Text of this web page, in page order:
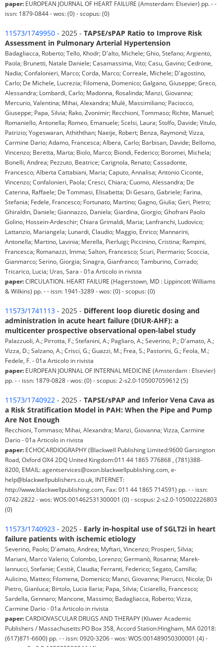
paper: EUROPEAN JOURNAL OF HEART FAILURE (Amsterdam: Elsevier) pp. - -
issn: 1879-0844 - wos: (0) - scopus: (0)
11573/1749950 - 2025 - TAPSE/sPAP Ratio to Improve Risk
Assessment in Pulmonary Arterial Hypertension
Badagliacca, Roberto; Tello, Khodr; D'alto, Michele; Ghio, Stefano; Argiento,
Paola; Brunetti, Natale Daniele; Casamassima, Vito; Casu, Gavino; Cedrone,
Nadia; Confalonieri, Marco; Corda, Marco; Correale, Michele; D'agostino,
Carlo; De Michele, Lucrezia; Filomena, Domenico; Galgano, Giuseppe; Greco,
Alessandra; Lombardi, Carlo; Madonna, Rosalinda; Manzi, Giovanna;
Mercurio, Valentina; Mihai, Alexandra; Mulè, Massimiliano; Paciocco,
Giuseppe; Papa, Silvia; Rako, Zvonimir; Recchioni, Tommaso; Richte, Manuel;
Romaniello, Antonella; Romeo, Emanuele; Scelsi, Laura; Stolfo, Davide; Vitulo,
Patrizio; Yogeswaran, Athiththan; Naeije, Robert; Benza, Raymond; Vizza,
Carmine Dario; Adamo, Francesca; Albera, Carlo; Barbisan, Davide; Bellomo,
Vincenzo; Beretta, Marta; Biolo, Marco; Biondi, Federico; Boromei, Michela;
Bonelli, Andrea; Pezzuto, Beatrice; Carignola, Renato; Cassadonte,
Francesco; Alberta Cattabiani, Maria; Caputo, Annalisa; Antonio Ciconte,
Vincenzo; Confalonieri, Paola; Cresci, Chiara; Cuomo, Alessandra; De
Caterina, Raffaele; De Tommasi, Elisabetta; Di Gesaro, Gabriele; Farina,
Stefania; Fedele, Francesco; Fortunato, Martino; Gagno, Giulia; Geri, Pietro;
Ghiraldin, Daniele; Giannazzo, Daniela; Giardina, Giorgio; Ghofrani Paolo
Golino, Hossein-Ardeschir; Chiara Grimaldi, Maria; Lanfranchi, Ludovico;
Lattanzio, Mariangela; Lunardi, Claudio; Maggio, Enrico; Mannarini,
Antonella; Martino, Lavinia; Merella, Pierluigi; Piccinino, Cristina; Rampini,
Francesca; Romanazzi, Imma; Salton, Francesco; Scuri, Piermario; Scoccia,
Gianmarco; Serino, Giorgia; Sinagra, Gianfranco; Tamburino, Corrado;
Tricarico, Lucia; Uras, Sara - 01a Articolo in rivista
paper:CIRCULATION. HEART FAILURE (Hagerstown, MD : Lippincott Williams
& Wilkins) pp. - - issn: 1941-3289 - wos: (0) - scopus: (0)
11573/1741113 - 2025 - Different loop diuretic dosing and
administration in acute heart failure (DIUR-AHF): a
multicenter prospective observational open-label study
Palazzuoli, A.; Pirrotta, F.; Stefanini, A.; Pagliaro, A.; Severino, P.; D'amato, A.;
Vizza, D.; Salzano, A.; Crisci, G.; Guazzi, M.; Frea, S.; Pastorini, G.; Feola, M.;
Fedele, F. - 01a Articolo in rivista
paper: EUROPEAN JOURNAL OF INTERNAL MEDICINE (Amsterdam : Elsevier)
pp. - - issn: 1879-0828 - wos: (0) - scopus: 2-s2.0-105007059612 (5)
11573/1740922 - 2025 - TAPSE/sPAP and Inferior Vena Cava as
a Risk Stratification Model in PAH: When the Pipe and Pump
Are Not Enough
Recchioni, Tommaso; Mihai, Alexandra; Manzi, Giovanna; Vizza, Carmine
Dario - 01a Articolo in rivista
paper: ECHOCARDIOGRAPHY (Blackwell Publishing Limited:9600 Garsington
Road, Oxford OX4 2DQ United Kingdom:011 44 1865 776868 , (781)388-
8200, EMAIL: agentservices@oxon.blackwellpublishing.com, e-
help@blackwellpublishers.co.uk, INTERNET:
http://www.blackwellpublishing.com, Fax: 011 44 1865 714591) pp. - - issn:
0742-2822 - wos: WOS:001462531300001 (0) - scopus: 2-s2.0-105002226803
(0)
11573/1740923 - 2025 - Early in-hospital use of SGLT2i in heart
failure patients with ischemic etiology
Severino, Paolo; D'amato, Andrea; Myftari, Vincenzo; Prosperi, Silvia;
Mariani, Marco Valerio; Colombo, Lorenzo; Germanò, Rosanna; Marek-
Iannucci, Stefanie; Cestiè, Claudia; Ferranti, Federico; Segato, Camilla;
Aulicino, Matteo; Filomena, Domenico; Manzi, Giovanna; Pierucci, Nicola; Di
Pietro, Gianluca; Birtolo, Lucia Ilaria; Papa, Silvia; Ciciarello, Francesco;
Sardella, Gennaro; Mancone, Massimo; Badagliacca, Roberto; Vizza,
Carmine Dario - 01a Articolo in rivista
paper:CARDIOVASCULAR DRUGS AND THERAPY (Kluwer Academic
Publishers / Massachusetts:PO Box 358, Accord Station:Hingham, MA 02018:
(617)871-6600) pp. - - issn: 0920-3206 - wos: WOS:001489050300001 (4) -